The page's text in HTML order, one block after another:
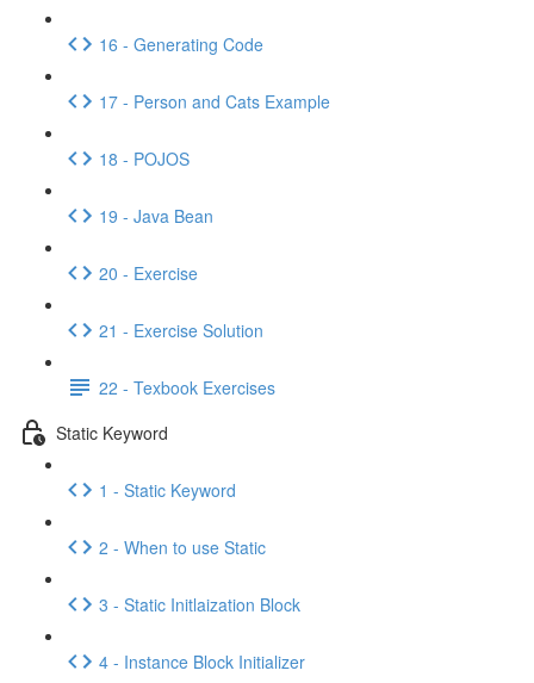
16 - Generating Code
17 - Person and Cats Example
18 - POJOS
19 - Java Bean
20 - Exercise
21 - Exercise Solution
22 - Texbook Exercises
Static Keyword
1 - Static Keyword
2 - When to use Static
3 - Static Initlaization Block
4 - Instance Block Initializer